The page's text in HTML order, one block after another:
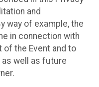
and
way of example, the
in connection with
the Event and to
as well as future